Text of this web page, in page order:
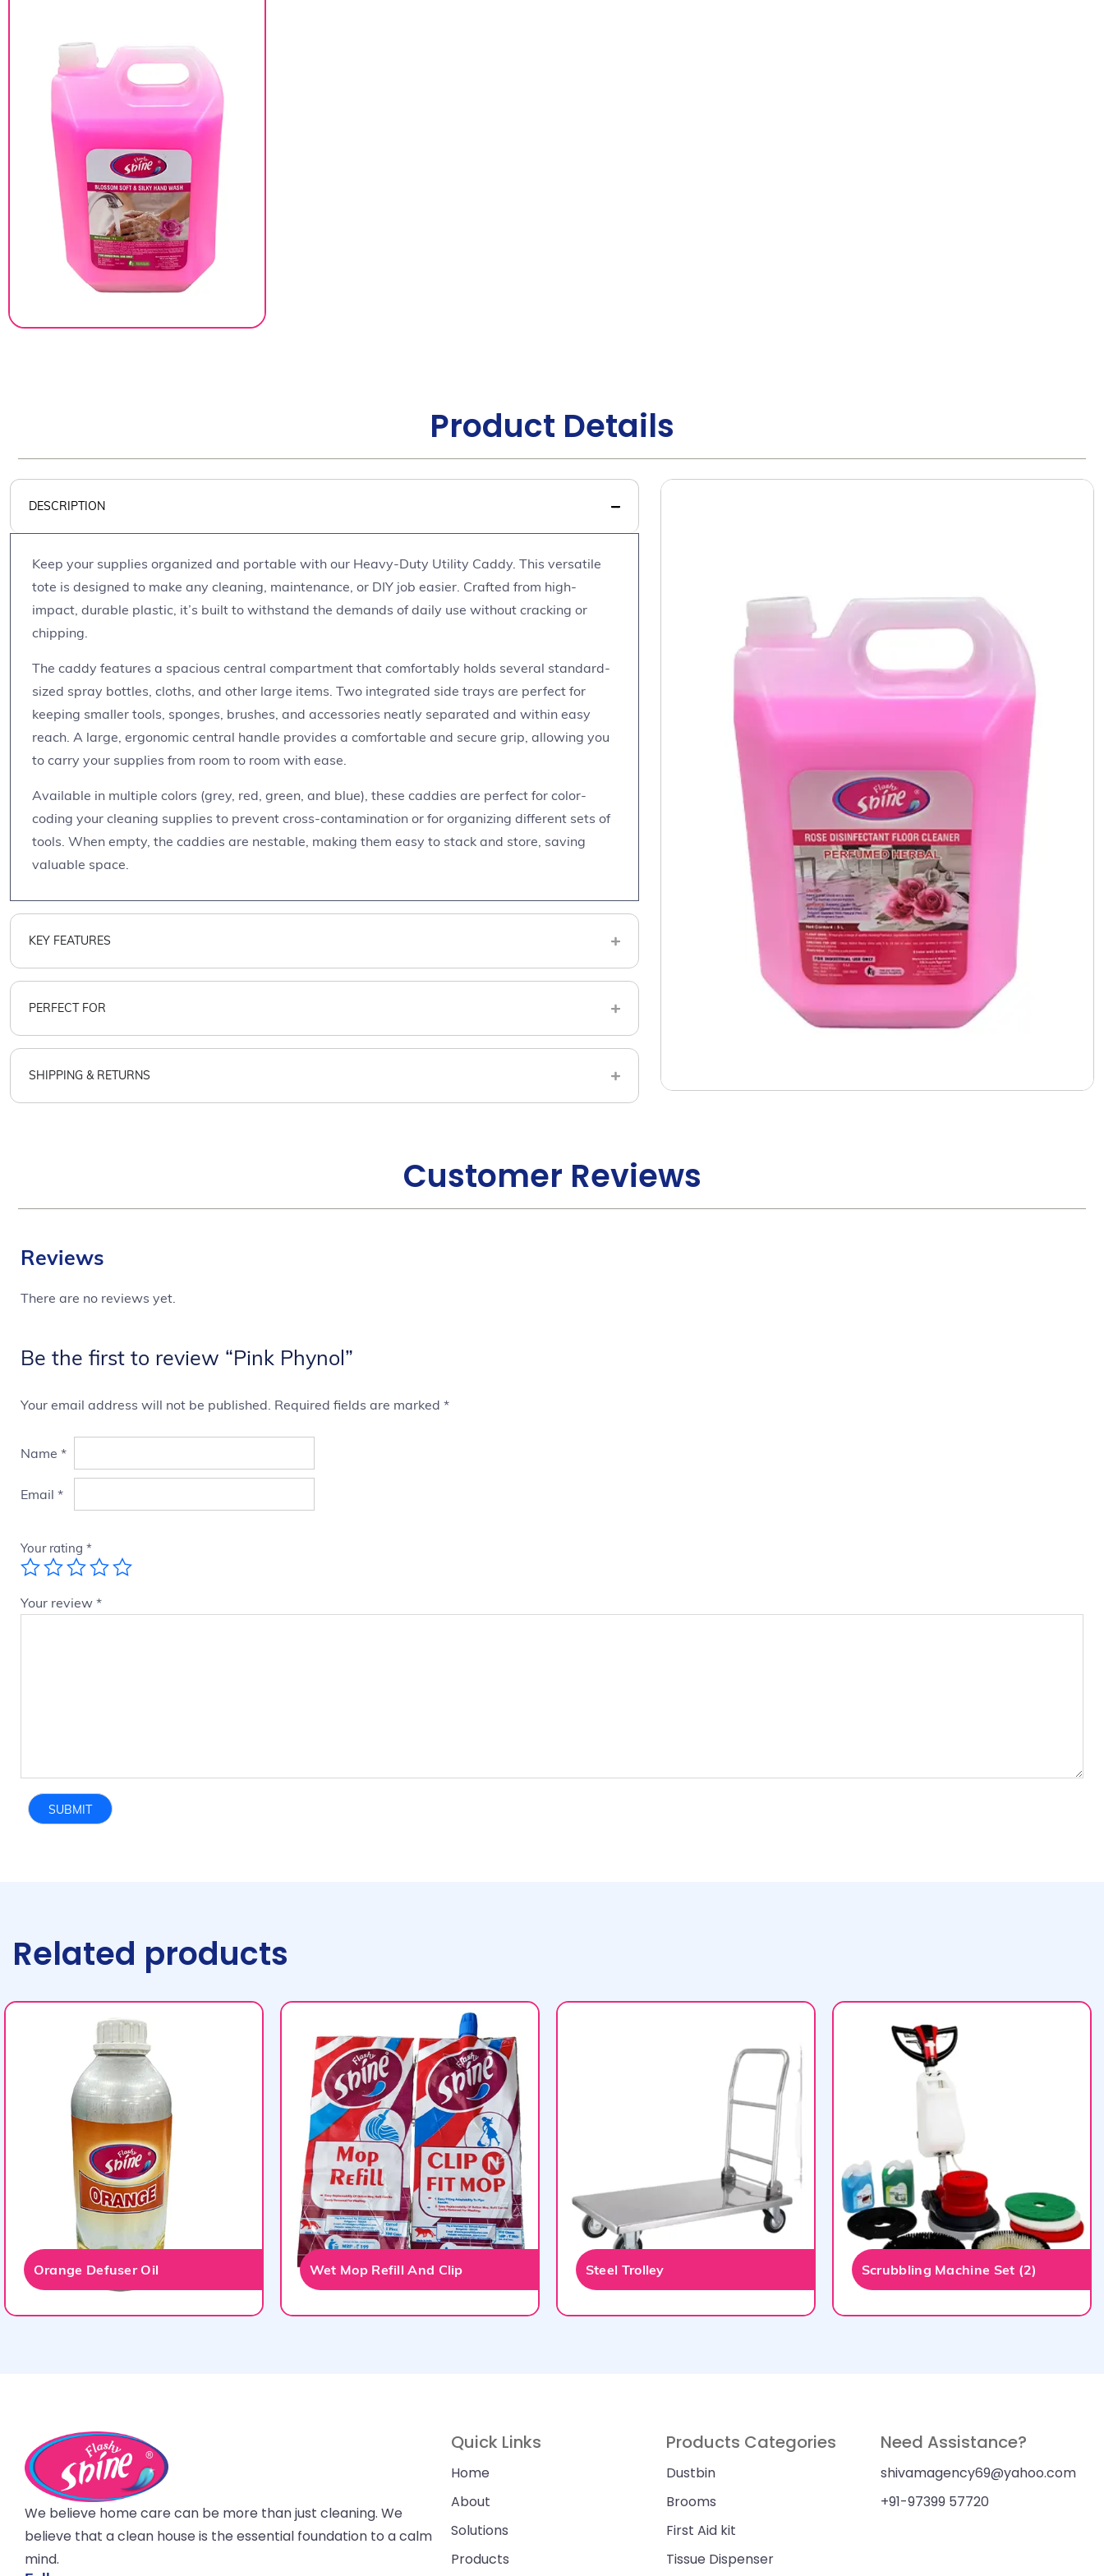
Product Details
DESCRIPTION
Keep your supplies organized and portable with our Heavy-Duty Utility Caddy. This versatile
tote is designed to make any cleaning, maintenance, or DIY job easier. Crafted from high-
impact, durable plastic, it’s built to withstand the demands of daily use without cracking or
chipping.
The caddy features a spacious central compartment that comfortably holds several standard-
sized spray bottles, cloths, and other large items. Two integrated side trays are perfect for
keeping smaller tools, sponges, brushes, and accessories neatly separated and within easy
reach. A large, ergonomic central handle provides a comfortable and secure grip, allowing you
to carry your supplies from room to room with ease.
Available in multiple colors (grey, red, green, and blue), these caddies are perfect for color-
coding your cleaning supplies to prevent cross-contamination or for organizing different sets of
tools. When empty, the caddies are nestable, making them easy to stack and store, saving
valuable space.
KEY FEATURES
PERFECT FOR
SHIPPING & RETURNS
Customer Reviews
Reviews
There are no reviews yet.
Be the first to review “Pink Phynol”
Your email address will not be published. Required fields are marked*
Name*
Email*
Your rating*
Your review*
Related products
Orange Defuser Oil Wet Mop Refill And Clip Steel Trolley Scrubbling Machine Set (2)
We believe home care can be more than just cleaning. We
believe that a clean house is the essential foundation to a calm
mind.
Quick Links
Home
About
Solutions
Products
Products Categories
Dustbin
Brooms
First Aid kit
Tissue Dispenser
Need Assistance?
shivamagency69@yahoo.com
+91-97399 57720